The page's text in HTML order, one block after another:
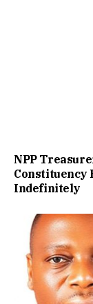
NPP
Constituency
Indefinitely